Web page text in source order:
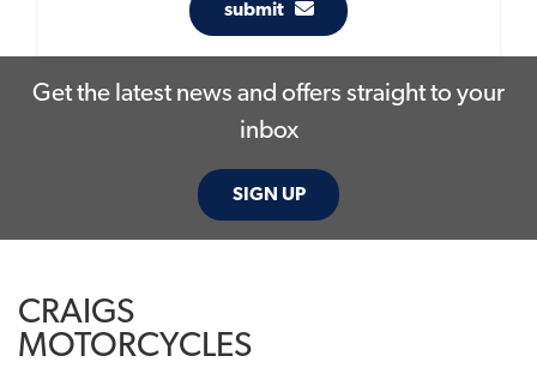
submit
Get the latest news and offers straight to your
inbox
SIGN UP
CRAIGS
MOTORCYCLES